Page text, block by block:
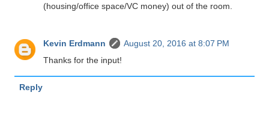
(housing/office space/VC money) out of the room.
Kevin Erdmann
August 20, 2016 at 8:07 PM
Thanks for the input!
Reply